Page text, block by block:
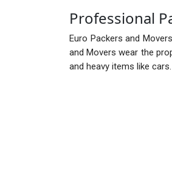
Professional
Euro Packers and
and Movers wear the
and heavy items like